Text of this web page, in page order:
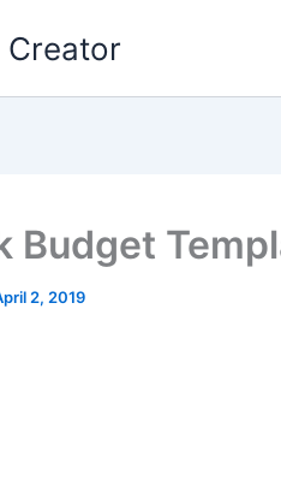
Creator
Budget
2, 2019